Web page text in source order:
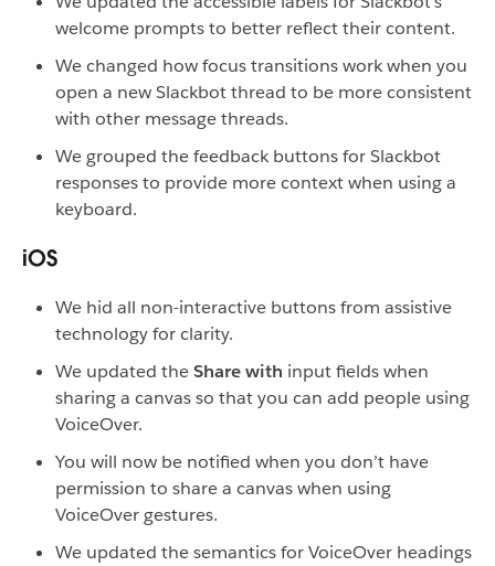
welcome prompts to better reflect their content.
We changed how focus transitions work when you
open a new Slackbot thread to be more consistent
with other message threads.
We grouped the feedback buttons for Slackbot
responses to provide more context when using a
keyboard.
iOS
We hid all non-interactive buttons from assistive
technology for clarity.
We updated theShare with input fields when
sharing a canvas so that you can add people using
VoiceOver.
You will now be notified when you don’t have
permission to share a canvas when using
VoiceOver gestures.
We updated the semantics for VoiceOver headings